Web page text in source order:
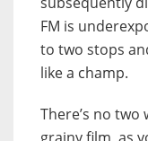
FM is
to two stops
like a champ.
There’s no